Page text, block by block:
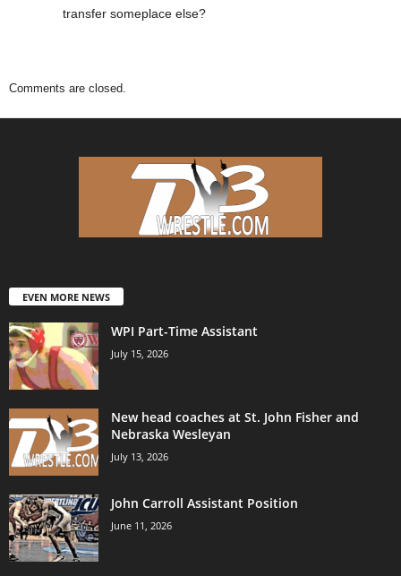
transfer someplace else?
Comments are closed.
EVEN MORE NEWS
WPI Part-Time Assistant
July 15, 2026
New head coaches at St. John Fisher and
Nebraska Wesleyan
July 13, 2026
John Carroll Assistant Position
June 11, 2026